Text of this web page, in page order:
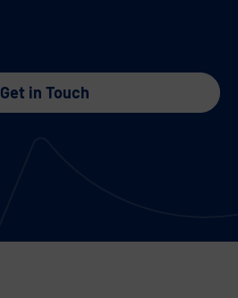
Get in Touch